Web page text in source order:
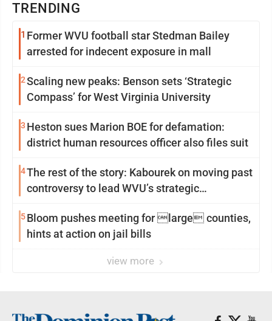
TRENDING
1 Former WVU football star Stedman Bailey
arrested for indecent exposure in mall
2Scaling new peaks: Benson sets ‘Strategic
Compass’ for West Virginia University
3 Heston sues Marion BOE for defamation:
district human resources officer also files suit
4The rest of the story: Kabourek on moving past
controversy to lead WVU’s strategic
5Bloom pushes meeting for large counties,
hints at action on jail bills
view more